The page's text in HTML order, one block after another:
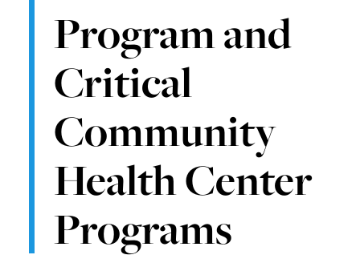
Program and
Critical
Community
Health Center
Programs